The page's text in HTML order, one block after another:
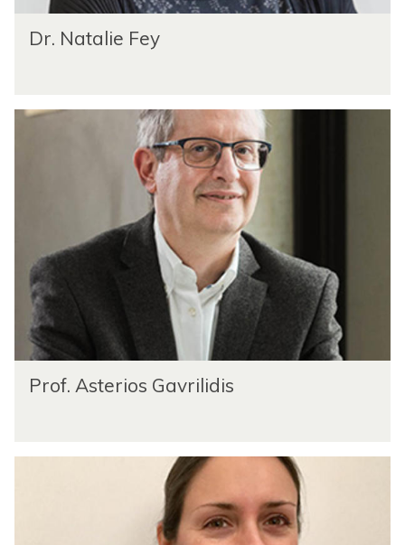
Dr. Natalie Fey
Prof. Asterios Gavrilidis